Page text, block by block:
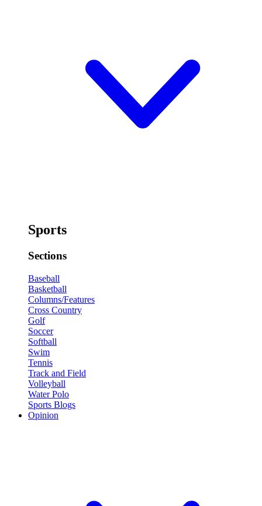
Sports
Sections
Baseball
Basketball
Columns/Features
Cross Country
Golf
Soccer
Softball
Swim
Tennis
Track and Field
Volleyball
Water Polo
Sports Blogs
Opinion